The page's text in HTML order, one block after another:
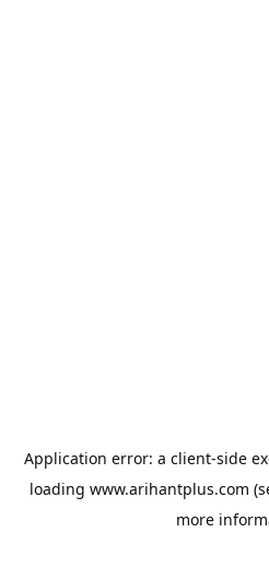
Application error: a client-side
loading www.arihantplus.com
more